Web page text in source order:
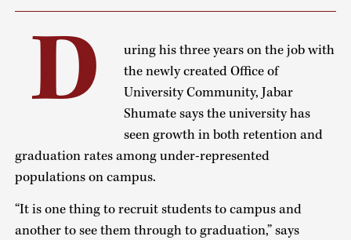
D
uring his three years on the job with
the newly created Office of
University Community, Jabar
Shumate says the university has
seen growth in both retention and
graduation rates among under-represented
populations on campus.
“It is one thing to recruit students to campus and
another to see them through to graduation,” says